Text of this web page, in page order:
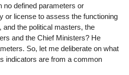
no defined parameters or
or license to assess the functioning
and the political masters, the
and the Chief Ministers? He
So, let me deliberate on what
indicators are from a common